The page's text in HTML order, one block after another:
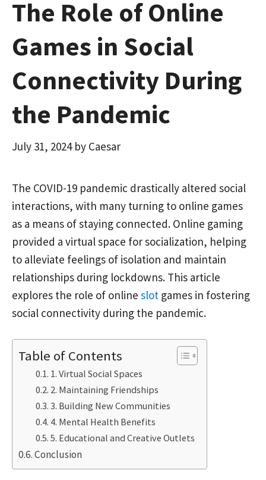
The Role of Online
Games in Social
Connectivity During
the Pandemic
July 31, 2024 by Caesar
The COVID-19 pandemic drastically altered social
interactions, with many turning to online games
as a means of staying connected. Online gaming
provided a virtual space for socialization, helping
to alleviate feelings of isolation and maintain
relationships during lockdowns. This article
explores the role of online slot games in fostering
social connectivity during the pandemic.
Table of Contents
1. Virtual Social Spaces
2. Maintaining Friendships
3. Building New Communities
4. Mental Health Benefits
5. Educational and Creative Outlets
Conclusion